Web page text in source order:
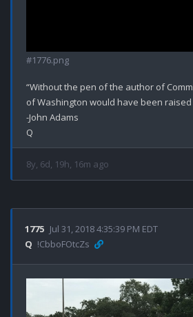
#1776.png
“Without the pen of the author of
of Washington would have been raised
-John Adams
8y, 6d, 19h, 16m ago
1775 Jul 31, 2018 4:35:39 PM EDT
Q !CbboFOtcZs